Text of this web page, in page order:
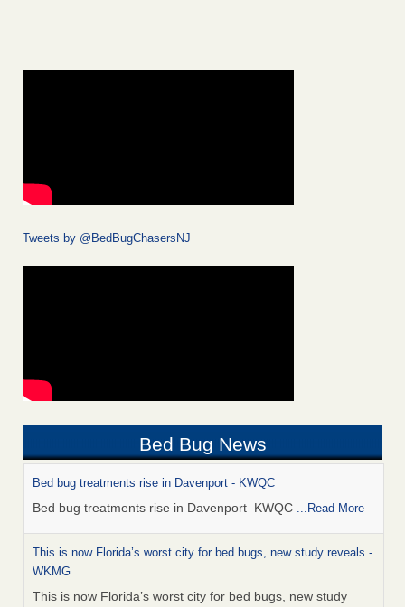
Tweets by @BedBugChasersNJ
Bed Bug News
Bed bug treatments rise in Davenport - KWQC
Bed bug treatments rise in Davenport KWQC ...Read More
This is now Florida’s worst city for bed bugs, new study reveals -
WKMG
This is now Florida’s worst city for bed bugs, new study